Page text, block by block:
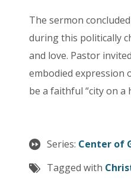
The sermon
during this politically
and love. Pastor
embodied expression
be a faithful “city on
Series: Center of
Tagged with